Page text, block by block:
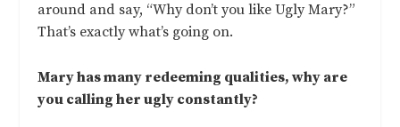
around and say, “Why don’t you like Ugly Mary?”
That’s exactly what’s going on.
Mary has many redeeming qualities, why are
you calling her ugly constantly?